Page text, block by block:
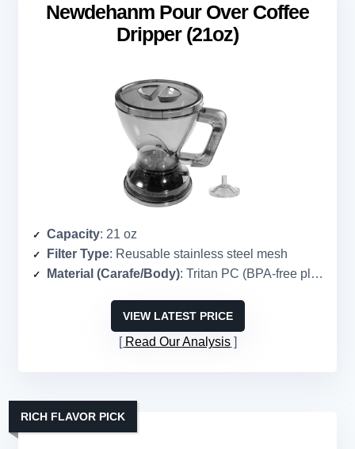
Newdehanm Pour Over Coffee
Dripper (21oz)
Capacity: 21 oz
Filter Type: Reusable stainless steel mesh
Material (Carafe/Body): Tritan PC (BPA-free plastic)
VIEW LATEST PRICE
Read Our Analysis
RICH FLAVOR PICK